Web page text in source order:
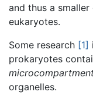
and thus a
eukaryotes.
Some research [1]
prokaryotes
organelles.